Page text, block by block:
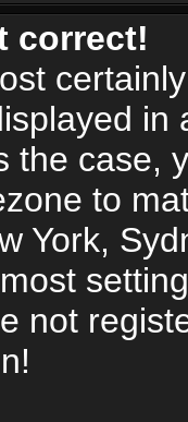
correct!
the case,
to
York,
not